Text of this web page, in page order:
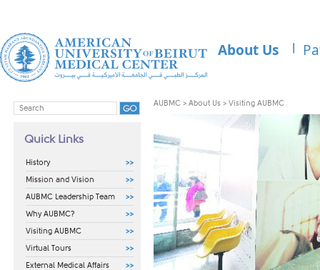
About Us
Quick Links
History
Mission and Vision
AUBMC Leadership Team
Why AUBMC?
Visiting AUBMC
Virtual Tours
External Medical Affairs
AUBMC > About Us > Visiting AUBMC